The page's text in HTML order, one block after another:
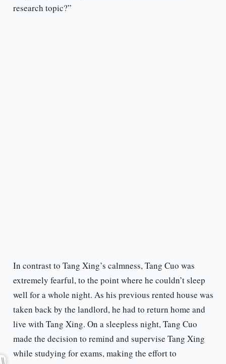
research topic?”
In contrast to Tang Xing’s calmness, Tang Cuo was
extremely fearful, to the point where he couldn’t sleep
well for a whole night. As his previous rented house was
taken back by the landlord, he had to return home and
live with Tang Xing. On a sleepless night, Tang Cuo
made the decision to remind and supervise Tang Xing
while studying for exams, making the effort to